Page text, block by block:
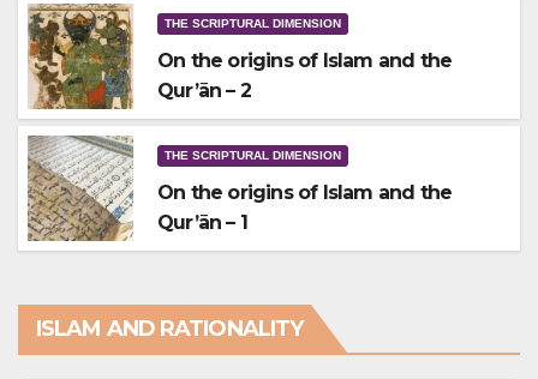
THE SCRIPTURAL DIMENSION
On the origins of Islam and the
Qur’ān – 2
THE SCRIPTURAL DIMENSION
On the origins of Islam and the
Qur’ān – 1
ISLAM AND RATIONALITY